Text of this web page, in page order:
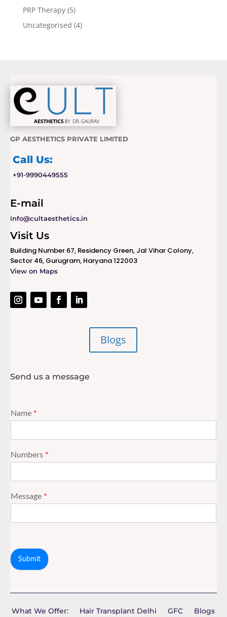
PRP Therapy(5)
Uncategorised (4)
GP AESTHETICS PRIVATE LIMITED
Call Us:
+91-9990449555
E-mail
info@cultaesthetics.in
Visit Us
Building Number 67, Residency Green, Jal Vihar Colony,
Sector 46, Gurugram, Haryana 122003
View on Maps
Blogs
Send us a message
Name *
Numbers *
Message *
Submit
What We Offer: Hair Transplant Delhi GFC Blogs